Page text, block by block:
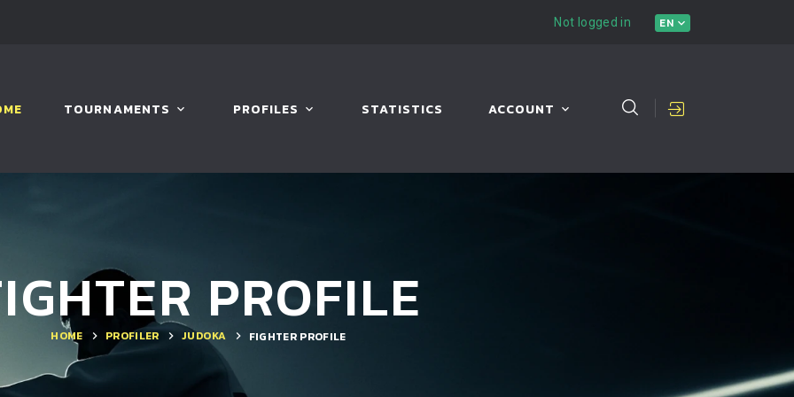
Not logged in EN
TOURNAMENTS PROFILES STATISTICS ACCOUNT
PROFILE
HOME PROFILER JUDOKA FIGHTER PROFILE